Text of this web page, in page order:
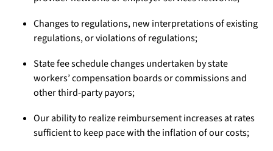
Changes to regulations, new interpretations of existing
regulations, or violations of regulations;
State fee schedule changes undertaken by state
workers’ compensation boards or commissions and
other third-party payors;
Our ability to realize reimbursement increases at rates
sufficient to keep pace with the inflation of our costs;